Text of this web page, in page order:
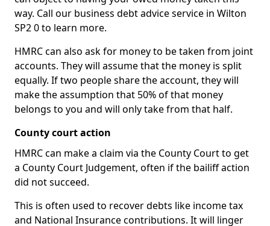
way. Call our business debt advice service in Wilton
SP2 0 to learn more.
HMRC can also ask for money to be taken from joint
accounts. They will assume that the money is split
equally. If two people share the account, they will
make the assumption that 50% of that money
belongs to you and will only take from that half.
County court action
HMRC can make a claim via the County Court to get
a County Court Judgement, often if the bailiff action
did not succeed.
This is often used to recover debts like income tax
and National Insurance contributions. It will linger